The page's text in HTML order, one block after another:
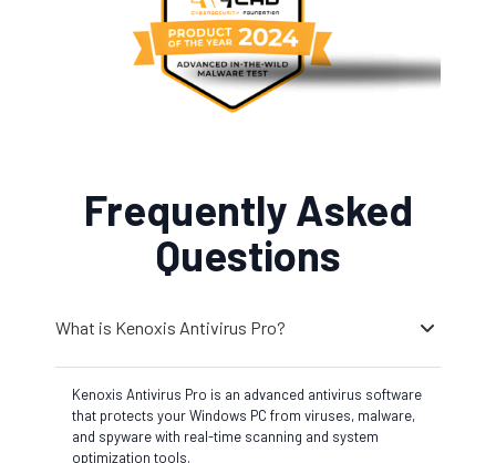
Frequently Asked
Questions
What is Kenoxis Antivirus Pro?
Kenoxis Antivirus Pro is an advanced antivirus software
that protects your Windows PC from viruses, malware,
and spyware with real-time scanning and system
optimization tools.